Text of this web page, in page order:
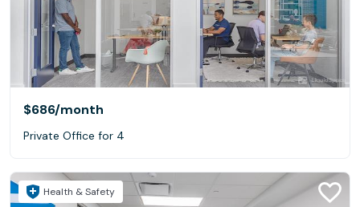
$686/month
Private Office for 4
Health & Safety